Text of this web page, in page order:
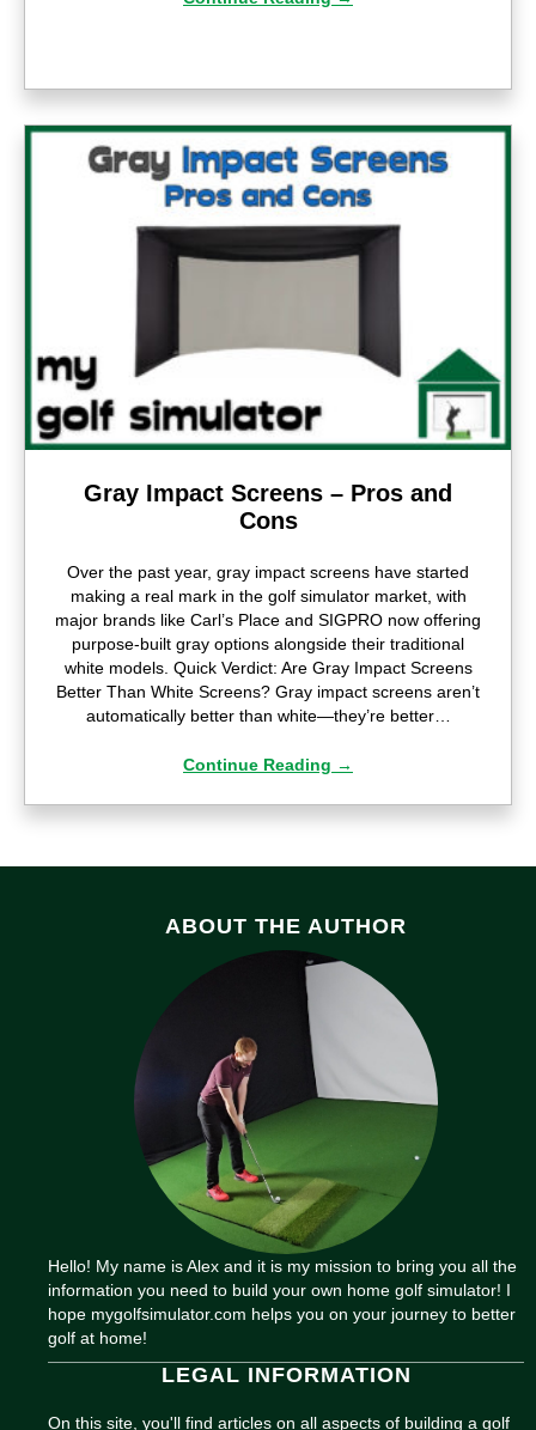
Gray Impact Screens – Pros and
Cons
Over the past year, gray impact screens have started
making a real mark in the golf simulator market, with
major brands like Carl’s Place and SIGPRO now offering
purpose-built gray options alongside their traditional
white models. Quick Verdict: Are Gray Impact Screens
Better Than White Screens? Gray impact screens aren’t
automatically better than white—they’re better…
Continue Reading →
ABOUT THE AUTHOR
Hello! My name is Alex and it is my mission to bring you all the
information you need to build your own home golf simulator! I
hope mygolfsimulator.com helps you on your journey to better
golf at home!
LEGAL INFORMATION
On this site, you'll find articles on all aspects of building a golf